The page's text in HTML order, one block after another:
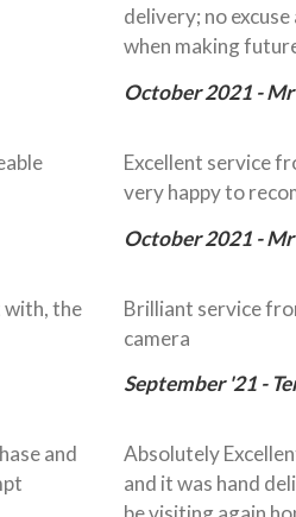
delivery; no
when making
October 2021 -
Excellent service
very happy to
October 2021 -
with, the
Brilliant service
camera
September '21 -
and
Absolutely
and it was hand